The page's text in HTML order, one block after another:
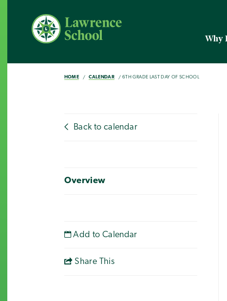
Why
HOME CALENDAR 6TH GRADE LAST DAY OF SCHOOL
Back to calendar
Overview
Add to Calendar
Share This